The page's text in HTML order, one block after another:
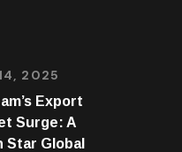
2025
Export
Surge: A
Star Global